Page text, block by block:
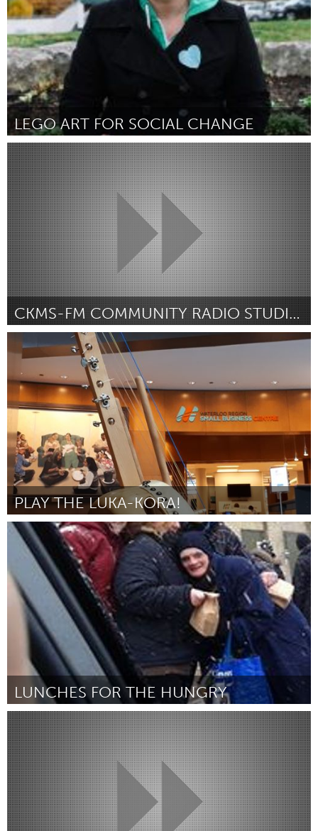
LEGO ART FOR SOCIAL CHANGE
Kitchener-Waterloo
Por Grace Stemp-Morlock February 2019
CKMS-FM COMMUNITY RADIO STUDIO UPDATE
Kitchener-Waterloo
Por Cameron Vannatter February 2019
PLAY THE LUKA-KORA!
Kitchener-Waterloo
Por Lucas Tensen February 2019
LUNCHES FOR THE HUNGRY
Kitchener-Waterloo
Por Brenda Kumornik February 2019